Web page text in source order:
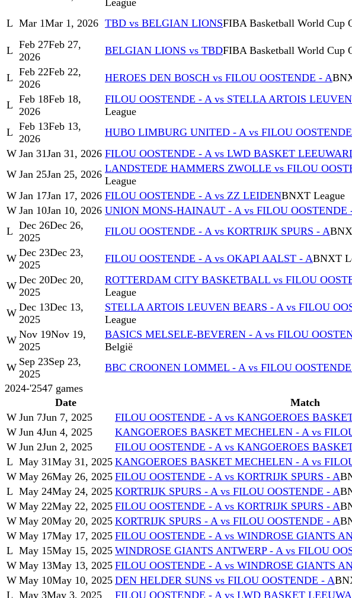
League
L Mar 1Mar 1, 2026 TBD vs BELGIAN LIONSFIBA Basketball World Cup
L Feb 27Feb 27,
2026
BELGIAN LIONS vs TBDFIBA Basketball World Cup
L Feb 22Feb 22,
2026
HEROES DEN BOSCH vs FILOU OOSTENDE - A
L Feb 18Feb 18,
2026
FILOU OOSTENDE - A vs STELLA ARTOIS
League
L Feb 13Feb 13,
2026
HUBO LIMBURG UNITED - A vs FILOU
W Jan 31Jan 31, 2026 FILOU OOSTENDE - A vs LWD BASKET
W Jan 25Jan 25, 2026 LANDSTEDE HAMMERS ZWOLLE vs FILOU
League
W Jan 17Jan 17, 2026 FILOU OOSTENDE - A vs ZZ LEIDENBNXT League
W Jan 10Jan 10, 2026 UNION MONS-HAINAUT - A vs FILOU OOSTENDE
L Dec 26Dec 26,
2025
FILOU OOSTENDE - A vs KORTRIJK SPURS - A
W Dec 23Dec 23,
2025
FILOU OOSTENDE - A vs OKAPI AALST - ABNXT
W Dec 20Dec 20,
2025
ROTTERDAM CITY BASKETBALL vs FILOU
League
W Dec 13Dec 13,
2025
STELLA ARTOIS LEUVEN BEARS - A vs FILOU
League
W Nov 19Nov 19,
2025
BASICS MELSELE-BEVEREN - A vs FILOU
België
W Sep 23Sep 23,
2025
BBC CROONEN LOMMEL - A vs FILOU
2024-'2547 games
Date
Match
W Jun 7Jun 7, 2025 FILOU OOSTENDE - A vs KANGOEROES
W Jun 4Jun 4, 2025 KANGOEROES BASKET MECHELEN - A vs
W Jun 2Jun 2, 2025 FILOU OOSTENDE - A vs KANGOEROES
L May 31May 31, 2025 KANGOEROES BASKET MECHELEN - A vs
W May 26May 26, 2025 FILOU OOSTENDE - A vs KORTRIJK SPURS - A
L May 24May 24, 2025 KORTRIJK SPURS - A vs FILOU OOSTENDE - A
W May 22May 22, 2025 FILOU OOSTENDE - A vs KORTRIJK SPURS - A
W May 20May 20, 2025 KORTRIJK SPURS - A vs FILOU OOSTENDE - A
W May 17May 17, 2025 FILOU OOSTENDE - A vs WINDROSE GIANTS
L May 15May 15, 2025 WINDROSE GIANTS ANTWERP - A vs FILOU
W May 13May 13, 2025 FILOU OOSTENDE - A vs WINDROSE GIANTS
W May 10May 10, 2025 DEN HELDER SUNS vs FILOU OOSTENDE - A
L May 3May 3, 2025 FILOU OOSTENDE - A vs LWD BASKET